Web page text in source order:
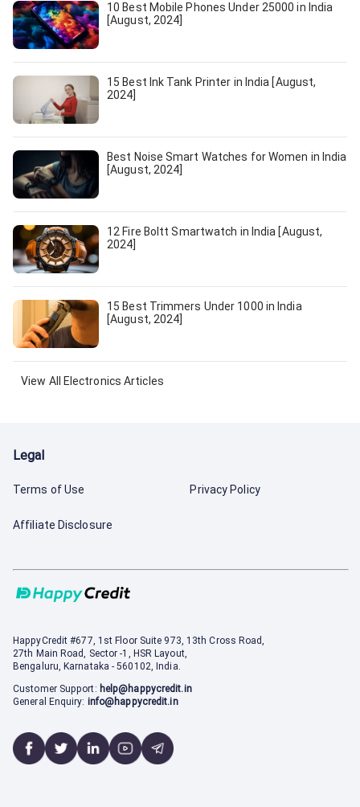
10 Best Mobile Phones Under 25000 in India
[August, 2024]
15 Best Ink Tank Printer in India [August,
2024]
Best Noise Smart Watches for Women in India
[August, 2024]
12 Fire Boltt Smartwatch in India [August,
2024]
15 Best Trimmers Under 1000 in India
[August, 2024]
View All Electronics Articles
HappyCredit #677, 1st Floor Suite 973, 13th Cross Road,
27th Main Road, Sector -1, HSR Layout,
Bengaluru, Karnataka - 560102, India.
Customer Support: help@happycredit.in
General Enquiry: info@happycredit.in
Legal
Terms of Use Privacy Policy
Affiliate Disclosure